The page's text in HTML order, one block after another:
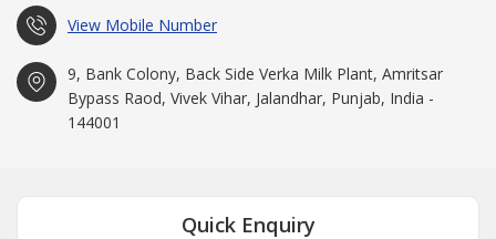
View Mobile Number
9, Bank Colony, Back Side Verka Milk Plant, Amritsar
Bypass Raod, Vivek Vihar, Jalandhar, Punjab, India -
144001
Quick Enquiry